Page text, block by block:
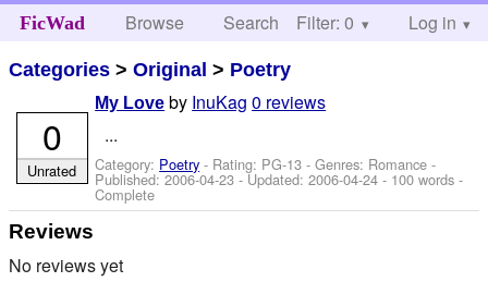
FicWad Browse Search Help
Filter: 0 Log in
Categories >Original > Poetry
My Love by InuKag 0 reviews
...
Category: Poetry - Rating: PG-13 - Genres: Romance -
Published:2006-04-23 - Updated:2006-04-24 - 100 words -
Complete
0
Unrated
Reviews
No reviews yet